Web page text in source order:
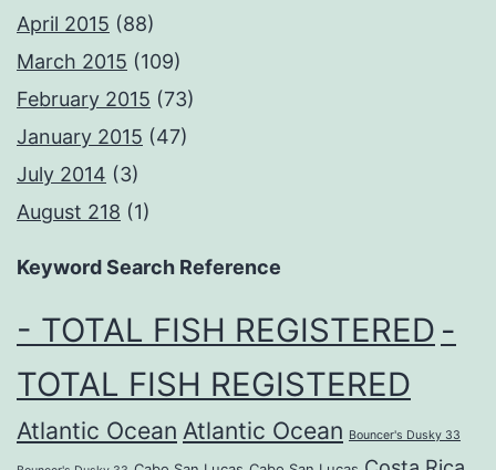
April 2015 (88)
March 2015 (109)
February 2015 (73)
January 2015 (47)
July 2014 (3)
August 218 (1)
Keyword Search Reference
- TOTAL FISH REGISTERED -
TOTAL FISH REGISTERED
Atlantic Ocean Atlantic Ocean Bouncer's Dusky 33